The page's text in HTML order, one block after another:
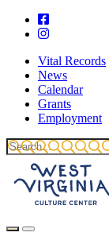
Vital Records
News
Calendar
Grants
Employment